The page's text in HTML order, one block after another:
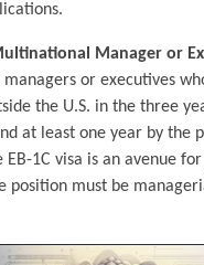
Manager or
or executives
the U.S. in the three
at least one year by the
EB-1C visa is an avenue
position must be